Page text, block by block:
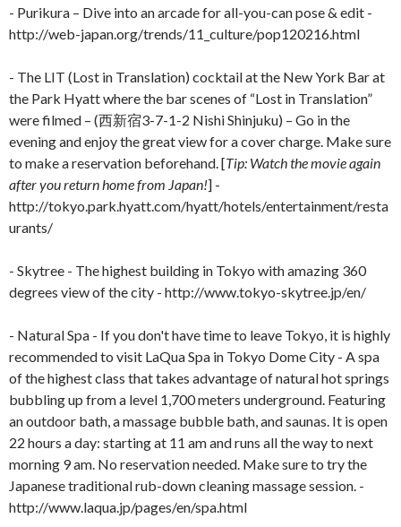
- Purikura – Dive into an arcade for all-you-can pose & edit -
http://web-japan.org/trends/11_culture/pop120216.html
- The LIT (Lost in Translation) cocktail at the New York Bar at
the Park Hyatt where the bar scenes of “Lost in Translation”
were filmed – (西新宿3-7-1-2 Nishi Shinjuku) – Go in the
evening and enjoy the great view for a cover charge. Make sure
to make a reservation beforehand. [Tip: Watch the movie again
after you return home from Japan!] -
http://tokyo.park.hyatt.com/hyatt/hotels/entertainment/resta
urants/
- Skytree - The highest building in Tokyo with amazing 360
degrees view of the city - http://www.tokyo-skytree.jp/en/
- Natural Spa - If you don't have time to leave Tokyo, it is highly
recommended to visit LaQua Spa in Tokyo Dome City - A spa
of the highest class that takes advantage of natural hot springs
bubbling up from a level 1,700 meters underground. Featuring
an outdoor bath, a massage bubble bath, and saunas. It is open
22 hours a day: starting at 11 am and runs all the way to next
morning 9 am. No reservation needed. Make sure to try the
Japanese traditional rub-down cleaning massage session. -
http://www.laqua.jp/pages/en/spa.html